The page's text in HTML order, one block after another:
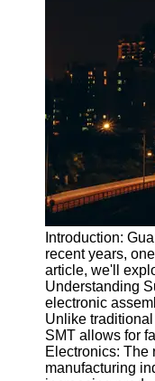
Container
Socials
Facebook
Twitter
Telegram
Help &
Support
Contact
Introduction:
recent years,
article, we'll
Understanding
electronic
Unlike
SMT allows for
Electronics: The
manufacturing